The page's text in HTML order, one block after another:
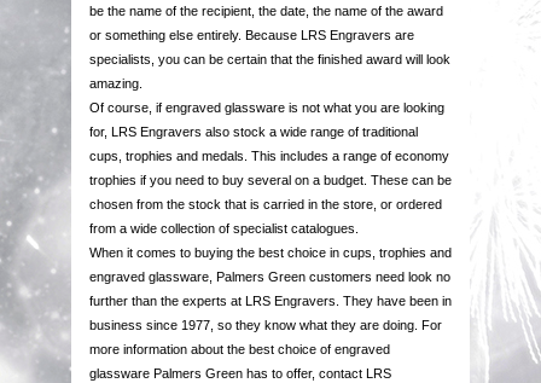
be the name of the recipient, the date, the name of the award
or something else entirely. Because LRS Engravers are
specialists, you can be certain that the finished award will look
amazing.
Of course, if engraved glassware is not what you are looking
for, LRS Engravers also stock a wide range of traditional
cups, trophies and medals. This includes a range of economy
trophies if you need to buy several on a budget. These can be
chosen from the stock that is carried in the store, or ordered
from a wide collection of specialist catalogues.
When it comes to buying the best choice in cups, trophies and
engraved glassware, Palmers Green customers need look no
further than the experts at LRS Engravers. They have been in
business since 1977, so they know what they are doing. For
more information about the best choice of engraved
glassware Palmers Green has to offer, contact LRS